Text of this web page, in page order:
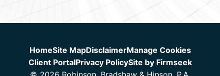
HomeSite MapDisclaimerManage Cookies
Client PortalPrivacy PolicySite by Firmseek